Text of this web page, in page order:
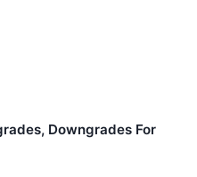
Downgrades For